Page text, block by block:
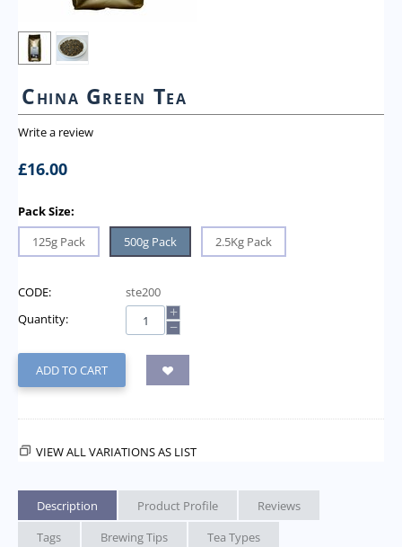
China Green Tea
Write a review
£16.00
Pack Size:
125g Pack
500g Pack 2.5Kg Pack
CODE:
ste200
Quantity:
+
−
ADD TO CART
VIEW ALL VARIATIONS AS LIST
Description Product Profile
Reviews
Tags
Brewing Tips Tea Types